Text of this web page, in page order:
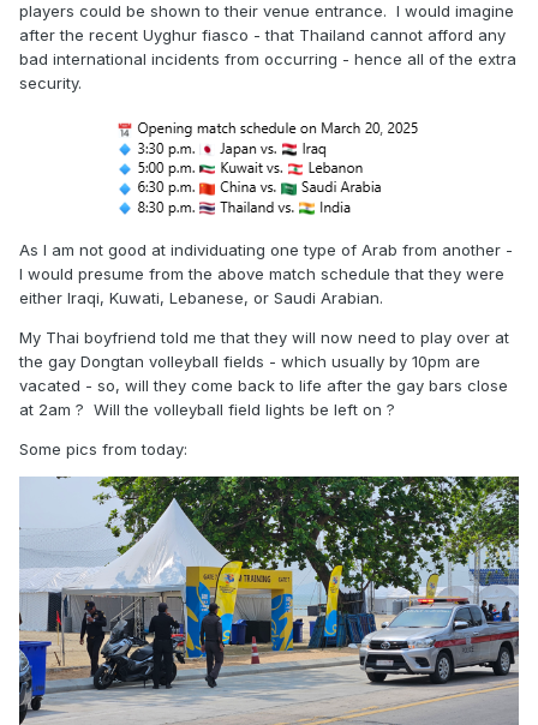
players could be shown to their venue entrance. I would imagine
after the recent Uyghur fiasco - that Thailand cannot afford any
bad international incidents from occurring - hence all of the extra
security.
As I am not good at individuating one type of Arab from another -
I would presume from the above match schedule that they were
either Iraqi, Kuwati, Lebanese, or Saudi Arabian.
My Thai boyfriend told me that they will now need to play over at
the gay Dongtan volleyball fields - which usually by 10pm are
vacated - so, will they come back to life after the gay bars close
at 2am ? Will the volleyball field lights be left on ?
Some pics from today: